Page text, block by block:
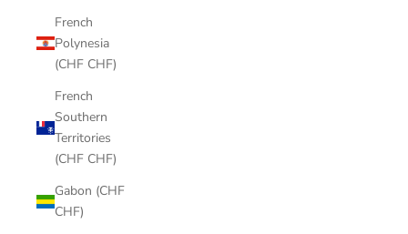
French
Polynesia
(CHF CHF)
French
Southern
Territories
(CHF CHF)
Gabon (CHF
CHF)